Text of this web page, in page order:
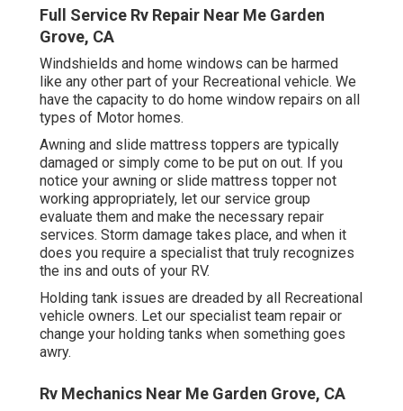
Full Service Rv Repair Near Me Garden
Grove, CA
Windshields and home windows can be harmed
like any other part of your Recreational vehicle. We
have the capacity to do home window repairs on all
types of Motor homes.
Awning and slide mattress toppers are typically
damaged or simply come to be put on out. If you
notice your awning or slide mattress topper not
working appropriately, let our service group
evaluate them and make the necessary repair
services. Storm damage takes place, and when it
does you require a specialist that truly recognizes
the ins and outs of your RV.
Holding tank issues are dreaded by all Recreational
vehicle owners. Let our specialist team repair or
change your holding tanks when something goes
awry.
Rv Mechanics Near Me Garden Grove, CA